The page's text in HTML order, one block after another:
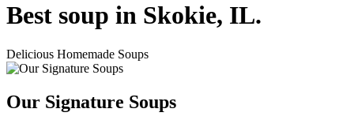
Best soup in Skokie, IL.
Delicious Homemade Soups
Our Signature Soups